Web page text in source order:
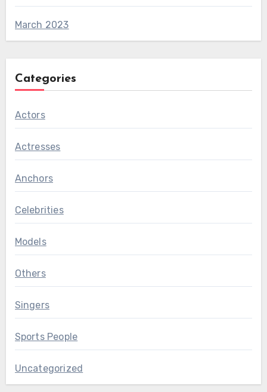
March 2023
Categories
Actors
Actresses
Anchors
Celebrities
Models
Others
Singers
Sports People
Uncategorized